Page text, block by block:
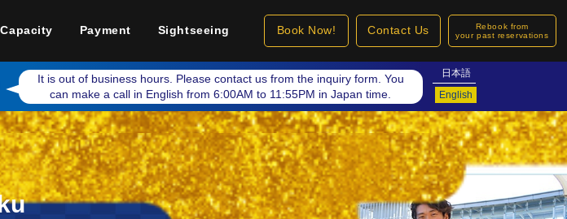
Payment Sightseeing Book Now! Contact Us
Rebook from
your past reservations
It is out of business hours. Please contact us from the inquiry form. You
can make a call in English from 6:00AM to 11:55PM in Japan time.
日本語
English